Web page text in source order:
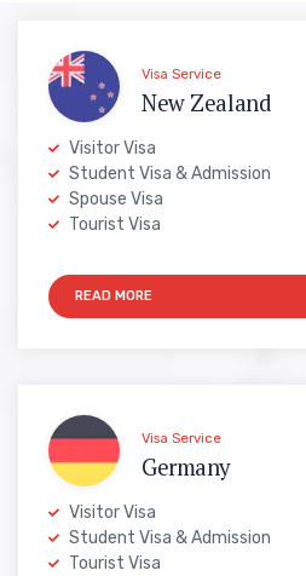
Visa Service
New Zealand
Visitor Visa
Student Visa & Admission
Spouse Visa
Tourist Visa
Visa Service
Germany
Visitor Visa
Student Visa & Admission
Tourist Visa